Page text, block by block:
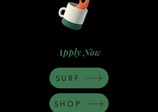
Apply Now
SHOP
SURF